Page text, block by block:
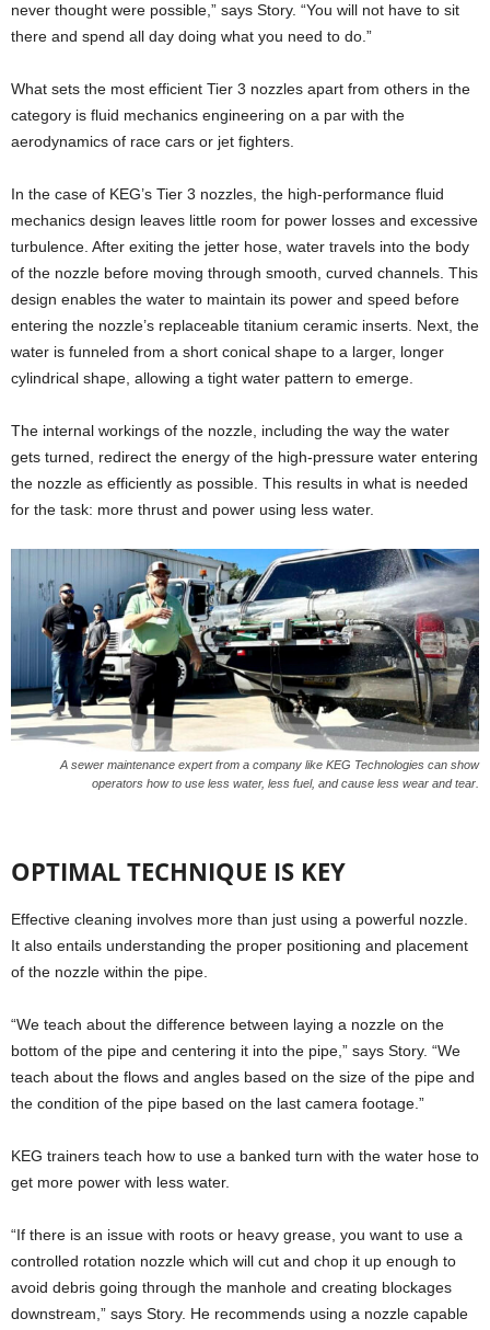
never thought were possible,” says Story. “You will not have to sit
there and spend all day doing what you need to do.”
What sets the most efficient Tier 3 nozzles apart from others in the
category is fluid mechanics engineering on a par with the
aerodynamics of race cars or jet fighters.
In the case of KEG’s Tier 3 nozzles, the high-performance fluid
mechanics design leaves little room for power losses and excessive
turbulence. After exiting the jetter hose, water travels into the body
of the nozzle before moving through smooth, curved channels. This
design enables the water to maintain its power and speed before
entering the nozzle’s replaceable titanium ceramic inserts. Next, the
water is funneled from a short conical shape to a larger, longer
cylindrical shape, allowing a tight water pattern to emerge.
The internal workings of the nozzle, including the way the water
gets turned, redirect the energy of the high-pressure water entering
the nozzle as efficiently as possible. This results in what is needed
for the task: more thrust and power using less water.
A sewer maintenance expert from a company like KEG Technologies can show
operators how to use less water, less fuel, and cause less wear and tear.
OPTIMAL TECHNIQUE IS KEY
Effective cleaning involves more than just using a powerful nozzle.
It also entails understanding the proper positioning and placement
of the nozzle within the pipe.
“We teach about the difference between laying a nozzle on the
bottom of the pipe and centering it into the pipe,” says Story. “We
teach about the flows and angles based on the size of the pipe and
the condition of the pipe based on the last camera footage.”
KEG trainers teach how to use a banked turn with the water hose to
get more power with less water.
“If there is an issue with roots or heavy grease, you want to use a
controlled rotation nozzle which will cut and chop it up enough to
avoid debris going through the manhole and creating blockages
downstream,” says Story. He recommends using a nozzle capable